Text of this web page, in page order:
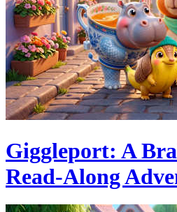
Giggleport: A
Read-Along